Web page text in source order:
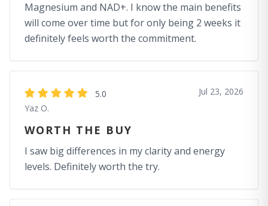
Magnesium and NAD+. I know the main benefits
will come over time but for only being 2 weeks it
definitely feels worth the commitment.
5.0
Yaz O.
Jul 23, 2026
WORTH THE BUY
I saw big differences in my clarity and energy
levels. Definitely worth the try.